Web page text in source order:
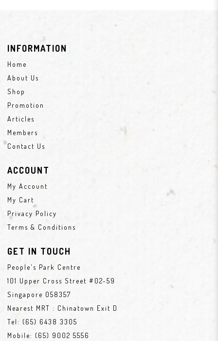
INFORMATION
Home
About Us
Shop
Promotion
Articles
Members
Contact Us
ACCOUNT
My Account
My Cart
Privacy Policy
Terms & Conditions
GET IN TOUCH
People's Park Centre
101 Upper Cross Street #02-59
Singapore 058357
Nearest MRT : Chinatown Exit D
Tel: (65) 6438 3305
Mobile: (65) 9002 5556